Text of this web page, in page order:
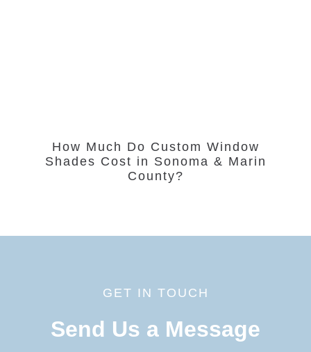
How Much Do Custom Window
Shades Cost in Sonoma & Marin
County?
GET IN TOUCH
Send Us a Message